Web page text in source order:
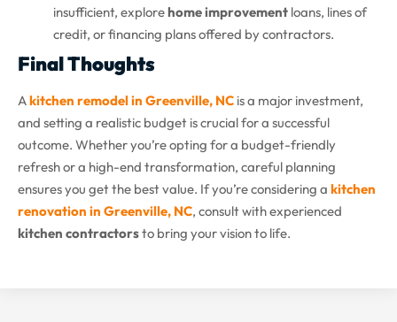
insufficient, explorehome improvement loans, lines of
credit, or financing plans offered by contractors.
Final Thoughts
Akitchen remodel in Greenville, NC is a major investment,
and setting a realistic budget is crucial for a successful
outcome. Whether you’re opting for a budget-friendly
refresh or a high-end transformation, careful planning
ensures you get the best value. If you’re considering a kitchen
renovation in Greenville, NC, consult with experienced
kitchen contractorsto bring your vision to life.